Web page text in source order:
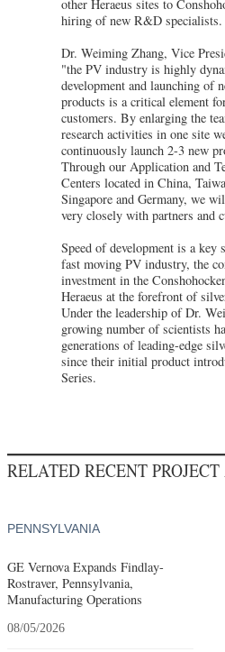
other Heraeus sites to
hiring of new R&D specialists.
Dr. Weiming Zhang, Vice
"the PV industry is highly
development and launching of
products is a critical element
customers. By enlarging the
research activities in one site
continuously launch 2-3 new
Through our Application and
Centers located in China,
Singapore and Germany, we
very closely with partners and
Speed of development is a key
fast moving PV industry, the
investment in the
Heraeus at the forefront of
Under the leadership of Dr.
growing number of scientists
generations of leading-edge
since their initial product
Series.
RELATED RECENT
PENNSYLVANIA
GE Vernova Expands Findlay-
Rostraver, Pennsylvania,
Manufacturing Operations
08/05/2026